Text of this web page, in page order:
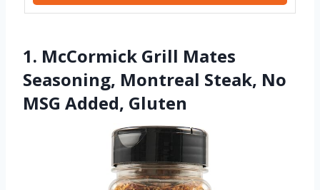
1. McCormick Grill Mates
Seasoning, Montreal Steak, No
MSG Added, Gluten